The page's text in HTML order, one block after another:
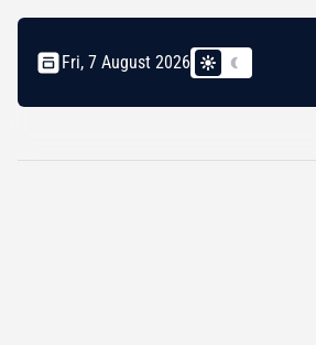
Fri, 7 August 2026